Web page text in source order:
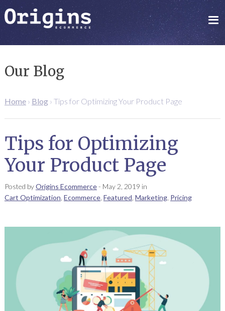
Our Blog
Home› Blog› Tips for Optimizing Your Product Page
Tips for Optimizing
Your Product Page
Posted byOrigins Ecommerce- May 2, 2019 in
Cart Optimization Ecommerce, Featured Marketing, Pricing